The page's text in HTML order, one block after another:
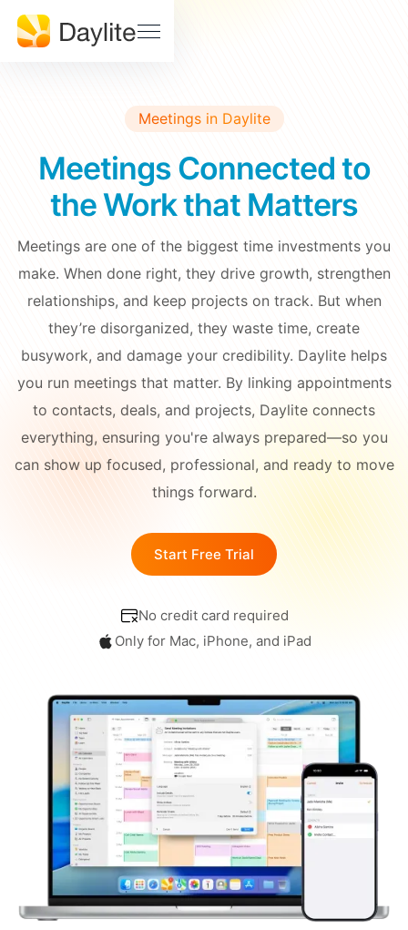
Sales Pipeline
FEATURES • THE TOOLS
Mail Calendar
Tasks
WHY DAYLITE
What
Makes
Daylite
Customer
Stories
All-in-One Industries
SUPPORT
Status
Billings
Pro Status
Developer
Docs
Contact
EDUCATION
Learn Dayite
Webinars
Academy
Blog
Integrations & Add-
Outlook Pipedrive
Hubspot Notion
Meetings in Daylite
Meetings Connected to
the Work that Matters
Meetings are one of the biggest time investments you
make. When done right, they drive growth, strengthen
relationships, and keep projects on track. But when
they’re disorganized, they waste time, create
busywork, and damage your credibility. Daylite helps
you run meetings that matter. By linking appointments
to contacts, deals, and projects, Daylite connects
everything, ensuring you're always prepared—so you
can show up focused, professional, and ready to move
things forward.
Start Free Trial
No credit card required
Only for Mac, iPhone, and iPad